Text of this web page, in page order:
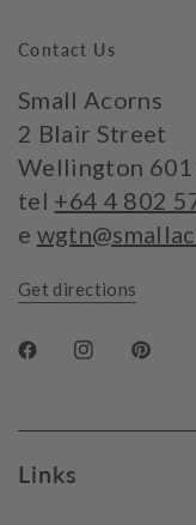
Contact Us
Small Acorns
2 Blair Street
Wellington
tel +64 4 802
e
Get directions
Links